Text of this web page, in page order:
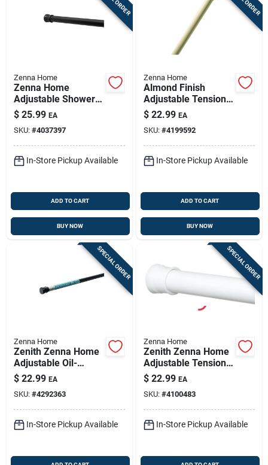
Zenna Home
Zenna Home
Adjustable Shower
Rod 86 In. L Matte
Black
$ 25.99 EA
SKU: #4037397
In-Store Pickup Available
ADD TO CART
BUY NOW
Zenna Home
Almond Finish
Adjustable Tension
Rod 42–72 In | Tool-
free Shower Curtain
Rod
$ 22.99 EA
SKU: #4199592
In-Store Pickup Available
ADD TO CART
BUY NOW
SPECIAL ORDER
Zenna Home
Zenith Zenna Home
Adjustable Oil-
rubbed Bronze
Shower Rod, 41-72
Inches, Tool-free
Install
$ 22.99 EA
SKU: #4292363
In-Store Pickup Available
SPECIAL ORDER
Zenna Home
Zenith Zenna Home
Adjustable Tension
Shower Rod 42-72 In
White
$ 22.99 EA
SKU: #4100483
In-Store Pickup Available